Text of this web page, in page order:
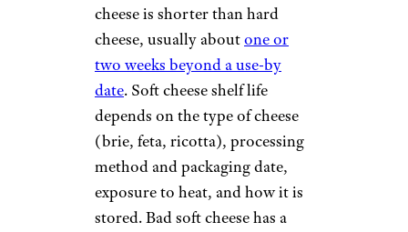
cheese is shorter than hard
cheese, usually aboutone or
two weeks beyond a use-by
date. Soft cheese shelf life
depends on the type of cheese
(brie, feta, ricotta), processing
method and packaging date,
exposure to heat, and how it is
stored. Bad soft cheese has a